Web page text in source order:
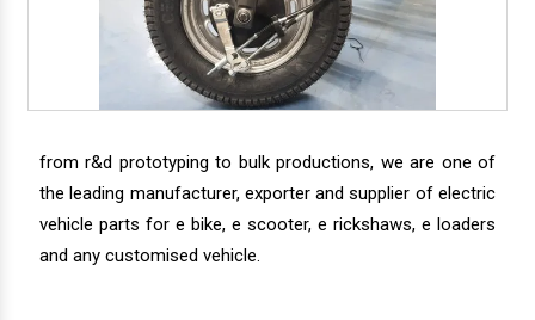
from r&d prototyping to bulk productions, we are one of
the leading manufacturer, exporter and supplier of electric
vehicle parts for e bike, e scooter, e rickshaws, e loaders
and any customised vehicle.